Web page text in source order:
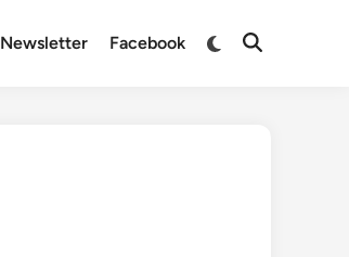
Newsletter Facebook
Switch
Open